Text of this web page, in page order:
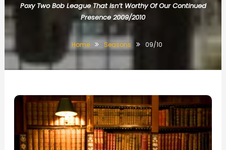
Poxy Two Bob League That Isn’t Worthy Of Our Continued
Presence 2009/2010
Home Seasons 09/10